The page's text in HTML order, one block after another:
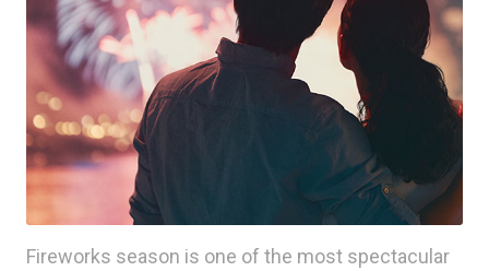
Fireworks season is one of the most spectacular